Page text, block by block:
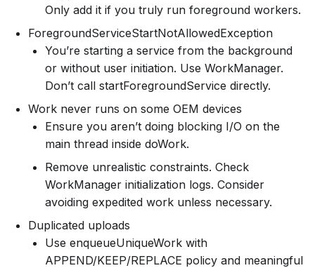
Only add it if you truly run foreground workers.
ForegroundServiceStartNotAllowedException
You’re starting a service from the background
or without user initiation. Use WorkManager.
Don’t call startForegroundService directly.
Work never runs on some OEM devices
Ensure you aren’t doing blocking I/O on the
main thread inside doWork.
Remove unrealistic constraints. Check
WorkManager initialization logs. Consider
avoiding expedited work unless necessary.
Duplicated uploads
Use enqueueUniqueWork with
APPEND/KEEP/REPLACE policy and meaningful